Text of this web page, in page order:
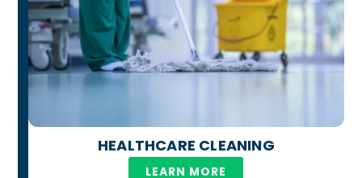
HEALTHCARE CLEANING
LEARN MORE